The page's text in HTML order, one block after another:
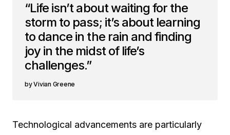
“Life isn’t about waiting for the
storm to pass; it’s about learning
to dance in the rain and finding
joy in the midst of life’s
challenges.”
Vivian Greene
Technological advancements are particularly